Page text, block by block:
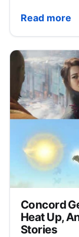
Read more
All ‘Free
Concord
Heat Up,
Stories